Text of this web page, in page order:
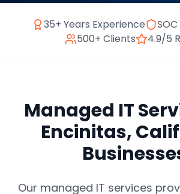
35+ Years Experience
500+ Clients
4.9/5
Managed IT
Encinitas,
Our managed IT services